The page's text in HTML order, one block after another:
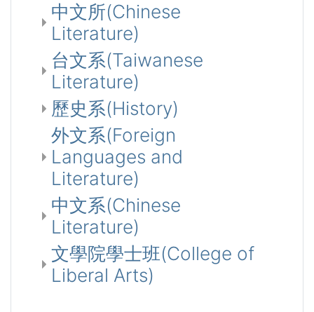
中文所(Chinese
Literature)
台文系(Taiwanese
Literature)
歷史系(History)
外文系(Foreign
Languages and
Literature)
中文系(Chinese
Literature)
文學院學士班(College of
Liberal Arts)